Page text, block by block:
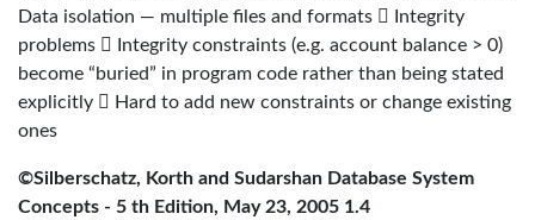
Data isolation — multiple files and formats  Integrity
problems  Integrity constraints (e.g. account balance > 0)
become “buried” in program code rather than being stated
explicitly  Hard to add new constraints or change existing
ones
©Silberschatz, Korth and Sudarshan Database System
Concepts - 5 th Edition, May 23, 2005 1.4